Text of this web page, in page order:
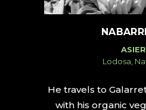
ASIER
Lodosa,
He travels to
with his organic